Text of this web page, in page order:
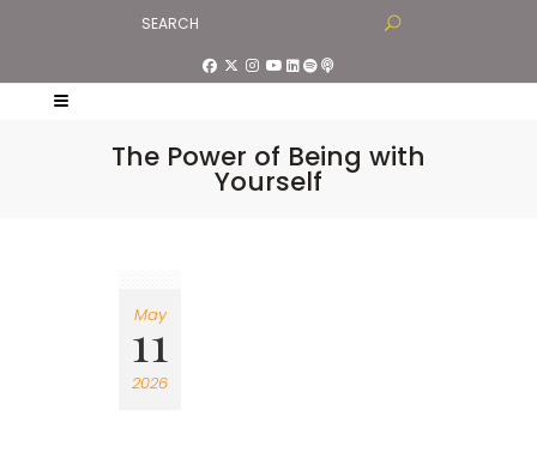
The Power of Being with
Yourself
May
11
2026